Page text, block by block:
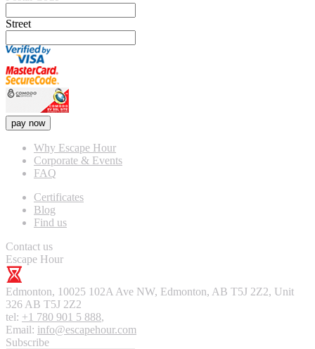
Street
pay now
Why Escape Hour
Corporate & Events
FAQ
Certificates
Blog
Find us
Contact us
Escape Hour
Edmonton, 10025 102A Ave NW, Edmonton, AB T5J 2Z2, Unit
326 AB T5J 2Z2
tel: +1 780 901 5 888,
Email: info@escapehour.com
Subscribe